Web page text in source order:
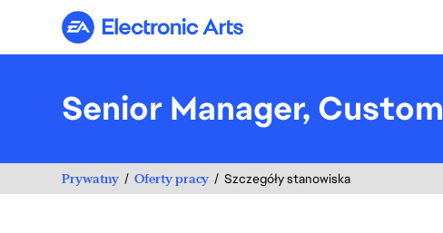
Electronic Arts
Senior Manager,
Prywatny Oferty pracy Szczegóły stanowiska